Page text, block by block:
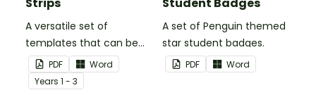
Strips
A versatile set of
templates that can be
used for number
sentences and much
more.
PDF
Word
Years 1 - 3
Student Badges
A set of Penguin themed
star student badges.
PDF Word